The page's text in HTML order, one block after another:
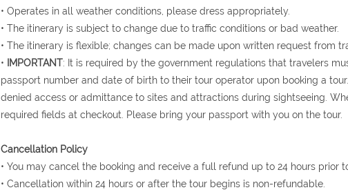
• Operates in all weather conditions, please dress appropriately.
• The itinerary is subject to change due to traffic conditions or bad weather.
• The itinerary is flexible; changes can be made upon written request from
• IMPORTANT: It is required by the government regulations that travelers
passport number and date of birth to their tour operator upon booking a
denied access or admittance to sites and attractions during sightseeing.
required fields at checkout. Please bring your passport with you on the tour.
Cancellation Policy
• You may cancel the booking and receive a full refund up to 24 hours prior
• Cancellation within 24 hours or after the tour begins is non-refundable.